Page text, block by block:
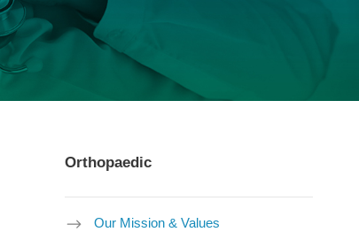
Orthopaedic
Our Mission & Values